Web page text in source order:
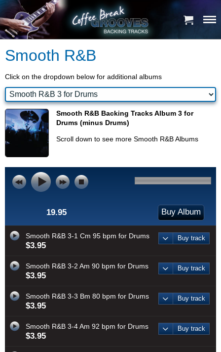
Smooth R&B
Click on the dropdown below for additional albums
Smooth R&B Backing Tracks Album 3 for
Drums (minus Drums)
Scroll down to see more Smooth R&B Albums
19.95 Buy Album
Smooth R&B 3-1 Cm 95 bpm for Drums
$3.95
Buy track
Smooth R&B 3-2 Am 90 bpm for Drums
$3.95
Buy track
Smooth R&B 3-3 Bm 80 bpm for Drums
$3.95
Buy track
Smooth R&B 3-4 Am 92 bpm for Drums
$3.95
Buy track